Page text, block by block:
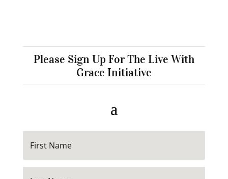
Please Sign Up For The Live With
Grace Initiative